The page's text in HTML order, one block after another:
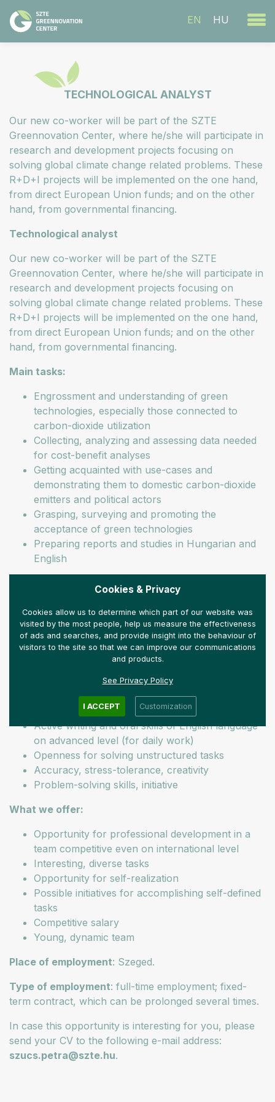
EN HU
TECHNOLOGICAL ANALYST
Our new co-worker will be part of the SZTE
Greennovation Center, where he/she will participate in
research and development projects focusing on
solving global climate change related problems. These
R+D+I projects will be implemented on the one hand,
from direct European Union funds; and on the other
hand, from governmental financing.
Technological analyst
Our new co-worker will be part of the SZTE
Greennovation Center, where he/she will participate in
research and development projects focusing on
solving global climate change related problems. These
R+D+I projects will be implemented on the one hand,
from direct European Union funds; and on the other
hand, from governmental financing.
Main tasks:
Engrossment and understanding of green
technologies, especially those connected to
carbon-dioxide utilization
Collecting, analyzing and assessing data needed
for cost-benefit analyses
Getting acquainted with use-cases and
demonstrating them to domestic carbon-dioxide
emitters and political actors
Grasping, surveying and promoting the
acceptance of green technologies
Preparing reports and studies in Hungarian and
English
Our expectations:
Economist BA or MA
We welcome applications from recent graduates
(professional experience is an advantage)
Quick learning skill and ability
Aptitude for technologies; interest in new
innovation results
Knowledge of MS Office and Excel (SPSS-
routine is an advantage)
Active writing and oral skills of English language
on advanced level (for daily work)
Openness for solving unstructured tasks
Accuracy, stress-tolerance, creativity
Problem-solving skills, initiative
What we offer:
Opportunity for professional development in a
team competitive even on international level
Interesting, diverse tasks
Opportunity for self-realization
Possible initiatives for accomplishing self-defined
tasks
Competitive salary
Young, dynamic team
Place of employment: Szeged.
Type of employment: full-time employment; fixed-
term contract, which can be prolonged several times.
In case this opportunity is interesting for you, please
send your CV to the following e-mail address:
szucs.petra@szte.hu.
Cookies & Privacy
Cookies allow us to determine which part of our website was
visited by the most people, help us measure the effectiveness
of ads and searches, and provide insight into the behaviour of
visitors to the site so that we can improve our communications
and products.
See Privacy Policy
I ACCEPT Customization